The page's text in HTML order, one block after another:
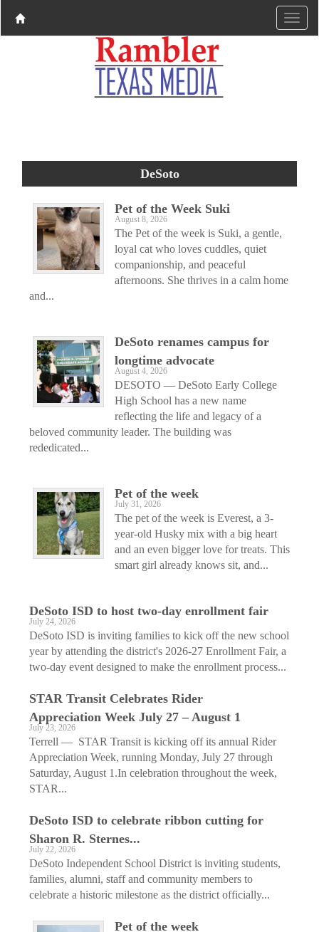
DeSoto
Pet of the Week Suki
August 8, 2026
The Pet of the week is Suki, a gentle,
loyal cat who loves cuddles, quiet
companionship, and peaceful
afternoons. She thrives in a calm home
and...
DeSoto renames campus for
longtime advocate
August 4, 2026
DESOTO — DeSoto Early College
High School has a new name
reflecting the life and legacy of a
beloved community leader. The building was
rededicated...
Pet of the week
July 31, 2026
The pet of the week is Everest, a 3-
year-old Husky mix with a big heart
and an even bigger love for treats. This
smart girl already knows sit, and...
DeSoto ISD to host two-day enrollment fair
July 24, 2026
DeSoto ISD is inviting families to kick off the new school
year by attending the district's 2026-27 Enrollment Fair, a
two-day event designed to make the enrollment process...
STAR Transit Celebrates Rider
Appreciation Week July 27 – August 1
July 23, 2026
Terrell — STAR Transit is kicking off its annual Rider
Appreciation Week, running Monday, July 27 through
Saturday, August 1.In celebration throughout the week,
STAR...
DeSoto ISD to celebrate ribbon cutting for
Sharon R. Sternes...
July 22, 2026
DeSoto Independent School District is inviting students,
families, alumni, staff and community members to
celebrate a historic milestone as the district officially...
Pet of the week